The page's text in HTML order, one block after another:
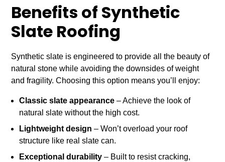
Benefits of Synthetic
Slate Roofing
Synthetic slate is engineered to provide all the beauty of
natural stone while avoiding the downsides of weight
and fragility. Choosing this option means you’ll enjoy:
Classic slate appearance – Achieve the look of
natural slate without the high cost.
Lightweight design – Won’t overload your roof
structure like real slate can.
Exceptional durability – Built to resist cracking,